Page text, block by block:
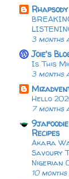
3 months
Joie's
Is This
3 months
Hello
7 months
9jafoodie
Recipes
Akara
Savoury
Nigerian
10 months